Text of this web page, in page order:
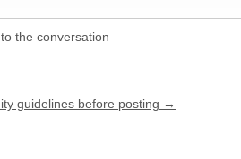
the conversation
guidelines before posting →